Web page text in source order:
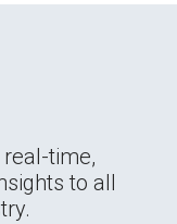
time,
to all